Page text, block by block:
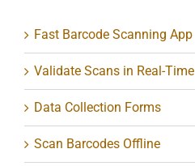
Fast Barcode Scanning App
Validate Scans in Real-Time
Data Collection Forms
Scan Barcodes Offline